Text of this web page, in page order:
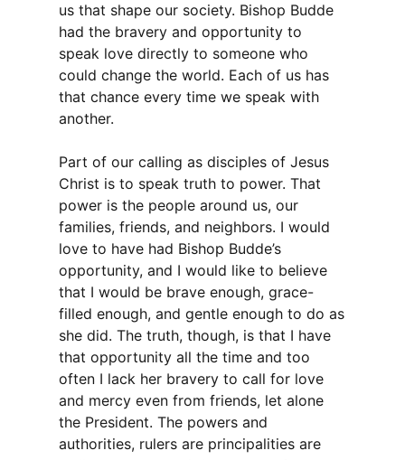
us that shape our society. Bishop Budde
had the bravery and opportunity to
speak love directly to someone who
could change the world. Each of us has
that chance every time we speak with
another.
Part of our calling as disciples of Jesus
Christ is to speak truth to power. That
power is the people around us, our
families, friends, and neighbors. I would
love to have had Bishop Budde’s
opportunity, and I would like to believe
that I would be brave enough, grace-
filled enough, and gentle enough to do as
she did. The truth, though, is that I have
that opportunity all the time and too
often I lack her bravery to call for love
and mercy even from friends, let alone
the President. The powers and
authorities, rulers are principalities are